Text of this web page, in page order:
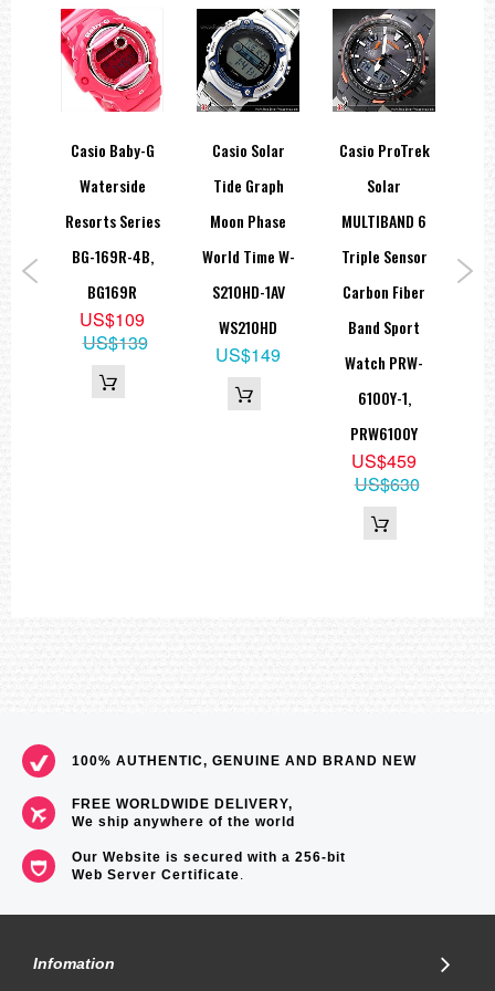
Full auto-calendar (to year 2099)
12/24-hour format
Button operation tone on/off
Regular timekeeping: Hour, minute, second, pm, month, date, day
Accuracy: ±15 seconds per month
Approx. battery life: 5 years on CR2016
Size of case : 48.8×46×12.7mm
Total weight : 49g
=== 1 Year warranty ===
Casio Baby-G
Waterside
Resorts Series
BG-169R-4B,
BG169R
US$109
US$139
Casio Solar
Tide Graph
Moon Phase
World Time W-
S210HD-1AV
WS210HD
US$149
Casio ProTrek
Solar
MULTIBAND 6
Triple Sensor
Carbon Fiber
Band Sport
Watch PRW-
6100Y-1,
PRW6100Y
US$459
US$630
100% AUTHENTIC, GENUINE AND BRAND NEW
FREE WORLDWIDE DELIVERY,
We ship anywhere of the world
Our Website is secured with a 256-bit
Web Server Certificate.
Infomation